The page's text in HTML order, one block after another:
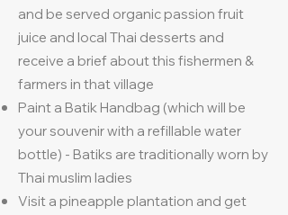
and be served organic passion fruit
juice and local Thai desserts and
receive a brief about this fishermen &
farmers in that village
Paint a Batik Handbag (which will be
your souvenir with a refillable water
bottle) - Batiks are traditionally worn by
Thai muslim ladies
Visit a pineapple plantation and get